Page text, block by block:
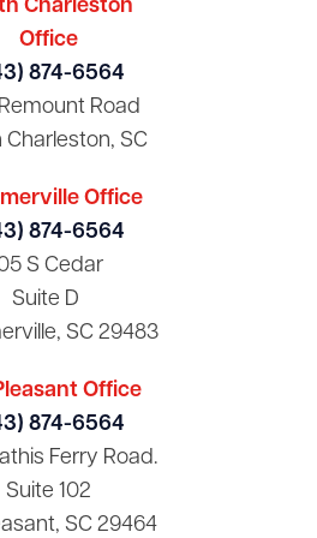
Charleston
Office
874-6564
Road
Charleston, SC
Office
874-6564
S Cedar
Suite D
SC 29483
Office
874-6564
Ferry Road.
Suite 102
SC 29464